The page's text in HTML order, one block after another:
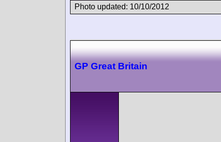
Photo updated: 10/10/2012
GP Great Britain